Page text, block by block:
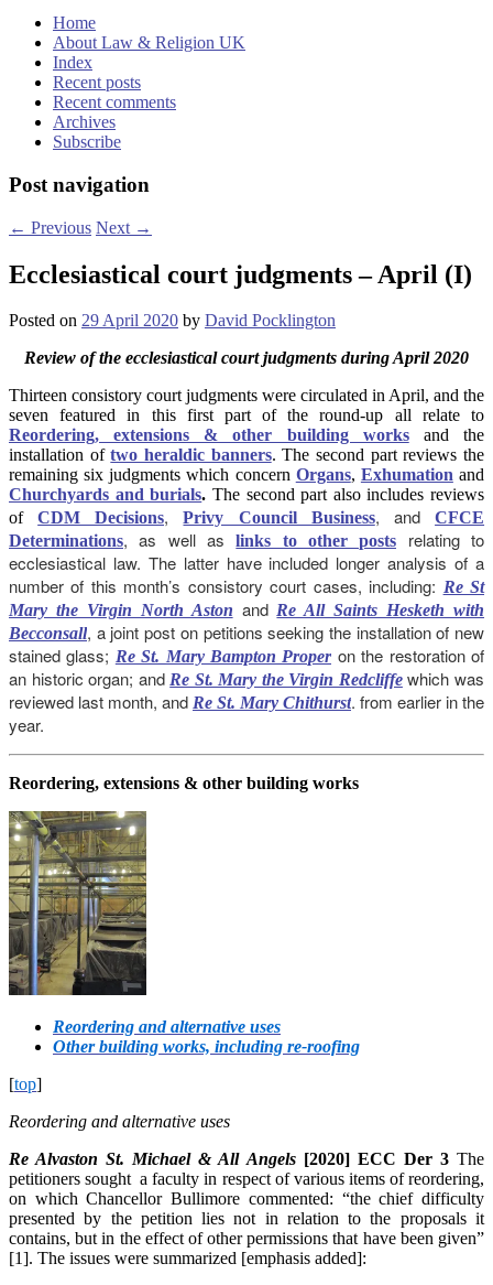
Home
About Law & Religion UK
Index
Recent posts
Recent comments
Archives
Subscribe
Post navigation
← Previous Next →
Ecclesiastical court judgments – April (I)
Posted on 29 April 2020 by David Pocklington
Review of the ecclesiastical court judgments during April 2020
Thirteen consistory court judgments were circulated in April, and the
seven featured in this first part of the round-up all relate to
Reordering, extensions & other building worksand the
installation oftwo heraldic banners. The second part reviews the
remaining six judgments which concern Organs, Exhumationand
Churchyards and burials. The second part also includes reviews
ofCDM Decisions,Privy Council Business, andCFCE
Determinations, as well aslinks to other posts
relating to
ecclesiastical law. The latter have included longer analysis of a
number of this month’s consistory court cases, including: Re St
Mary the Virgin North Aston andRe All Saints Hesketh with
Becconsall, a joint post on petitions seeking the installation of new
stained glass; Re St. Mary Bampton Proper on the restoration of
an historic organ; andRe St. Mary the Virgin Redcliffewhich was
reviewed last month, and Re St. Mary Chithurst. from earlier in the
year.
Reordering, extensions & other building works
Reordering and alternative uses
Other building works, including re-roofing
[top]
Reordering and alternative uses
Re Alvaston St. Michael & All Angels[2020] ECC Der 3The
petitioners sought a faculty in respect of various items of reordering,
on which Chancellor Bullimore commented: “the chief difficulty
presented by the petition lies not in relation to the proposals it
contains, but in the effect of other permissions that have been given”
[1]. The issues were summarized [emphasis added]: